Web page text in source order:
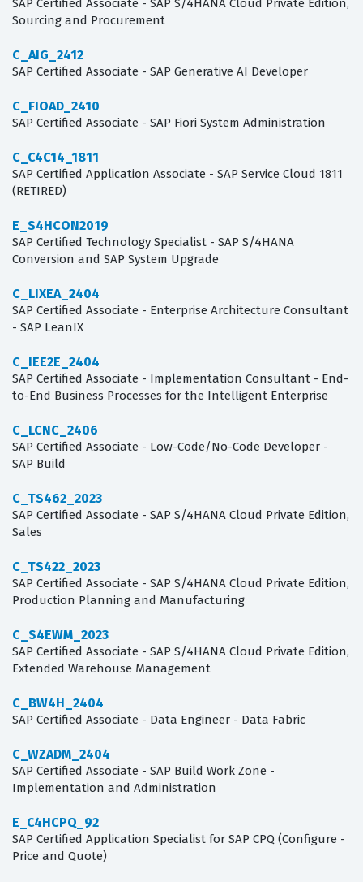
SAP Certified Associate - SAP S/4HANA Cloud Private Edition,
Sourcing and Procurement
C_AIG_2412
SAP Certified Associate - SAP Generative AI Developer
C_FIOAD_2410
SAP Certified Associate - SAP Fiori System Administration
C_C4C14_1811
SAP Certified Application Associate - SAP Service Cloud 1811
(RETIRED)
E_S4HCON2019
SAP Certified Technology Specialist - SAP S/4HANA
Conversion and SAP System Upgrade
C_LIXEA_2404
SAP Certified Associate - Enterprise Architecture Consultant
- SAP LeanIX
C_IEE2E_2404
SAP Certified Associate - Implementation Consultant - End-
to-End Business Processes for the Intelligent Enterprise
C_LCNC_2406
SAP Certified Associate - Low-Code/No-Code Developer -
SAP Build
C_TS462_2023
SAP Certified Associate - SAP S/4HANA Cloud Private Edition,
Sales
C_TS422_2023
SAP Certified Associate - SAP S/4HANA Cloud Private Edition,
Production Planning and Manufacturing
C_S4EWM_2023
SAP Certified Associate - SAP S/4HANA Cloud Private Edition,
Extended Warehouse Management
C_BW4H_2404
SAP Certified Associate - Data Engineer - Data Fabric
C_WZADM_2404
SAP Certified Associate - SAP Build Work Zone -
Implementation and Administration
E_C4HCPQ_92
SAP Certified Application Specialist for SAP CPQ (Configure -
Price and Quote)